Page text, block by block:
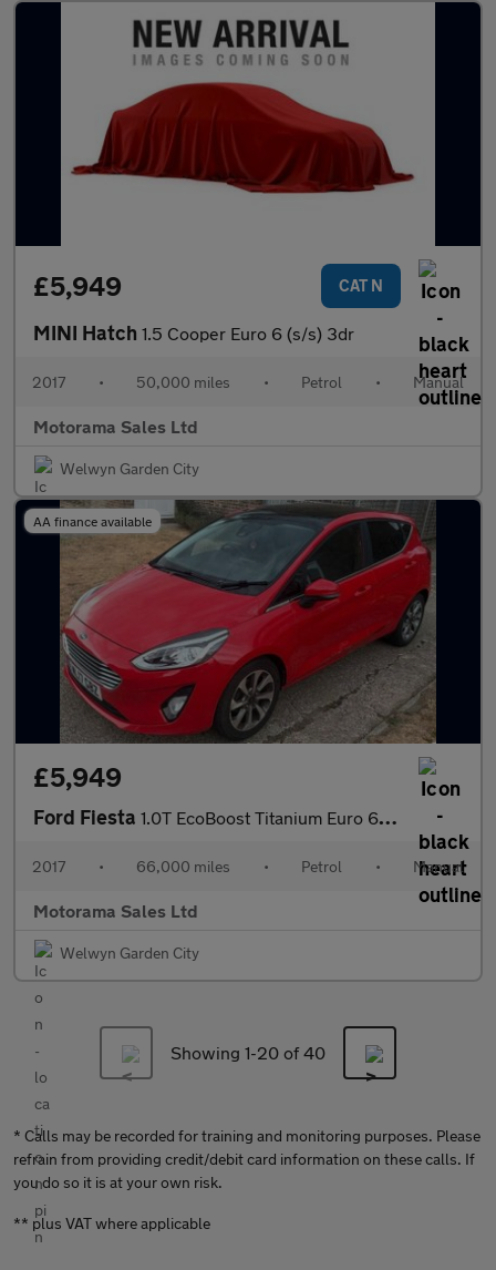
£5,949 CAT N
MINI Hatch 1.5 Cooper Euro 6 (s/s) 3dr
2017 • 50,000 miles • Petrol • Manual
Motorama Sales Ltd
Welwyn Garden City
AA finance available
£5,949
Ford Fiesta 1.0T EcoBoost Titanium Euro 6 (s/s) 5dr
2017 • 66,000 miles • Petrol • Manual
Motorama Sales Ltd
Welwyn Garden City
Showing 1-20 of 40
* Calls may be recorded for training and monitoring purposes. Please
refrain from providing credit/debit card information on these calls. If
you do so it is at your own risk.
** plus VAT where applicable